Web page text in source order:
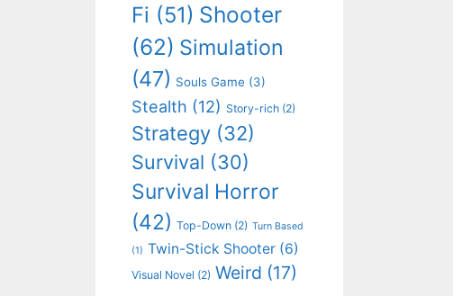
Fi (51) Shooter
(62) Simulation
(47) Souls Game (3)
Stealth (12) Story-rich (2)
Strategy (32)
Survival (30)
Survival Horror
(42) Top-Down (2) Turn Based
(1) Twin-Stick Shooter (6)
Visual Novel (2) Weird (17)